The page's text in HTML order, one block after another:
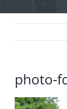
photo-